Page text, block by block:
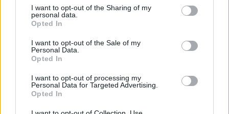
I want to opt-out of the Sharing of my
personal data.
Opted In
I want to opt-out of the Sale of my
Personal Data.
Opted In
I want to opt-out of processing my
Personal Data for Targeted Advertising.
Opted In
AT
AT
AT SOUTH DAKOTA